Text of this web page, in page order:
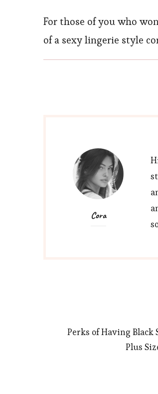
For those of you who
of a sexy lingerie style
Cora
Navigation
Perks of Having Black
Plus